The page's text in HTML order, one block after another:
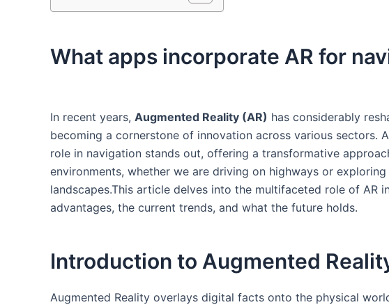
⁢What apps incorporate AR for
In recent years, Augmented Reality (AR) has considerably
becoming a⁣ cornerstone of innovation across various sectors.
role in navigation stands out, offering a transformative
environments, whether we are⁣ driving on highways or
landscapes.This article delves into the multifaceted role of AR
advantages, the current trends, and what the future holds.
Introduction to Augmented⁢
Augmented Reality overlays⁣ digital facts onto the physical